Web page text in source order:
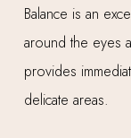
Balance is an
around the eyes
provides
delicate areas.